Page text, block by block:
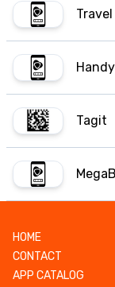
Tagit
HOME
CONTACT
APP CATALOG